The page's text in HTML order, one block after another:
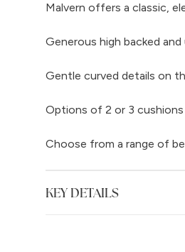
Malvern offers a classic,
Generous high backed
Gentle curved details on
Options of 2 or 3
Choose from a range of
KEY DETAILS